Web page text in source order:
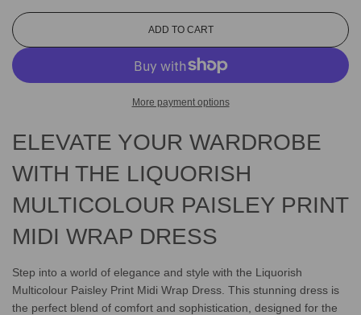
L
D
N
.
.
.
ADD TO CART
More payment options
ELEVATE YOUR WARDROBE
WITH THE LIQUORISH
MULTICOLOUR PAISLEY PRINT
MIDI WRAP DRESS
Step into a world of elegance and style with the Liquorish
Multicolour Paisley Print Midi Wrap Dress. This stunning dress is
the perfect blend of comfort and sophistication, designed for the